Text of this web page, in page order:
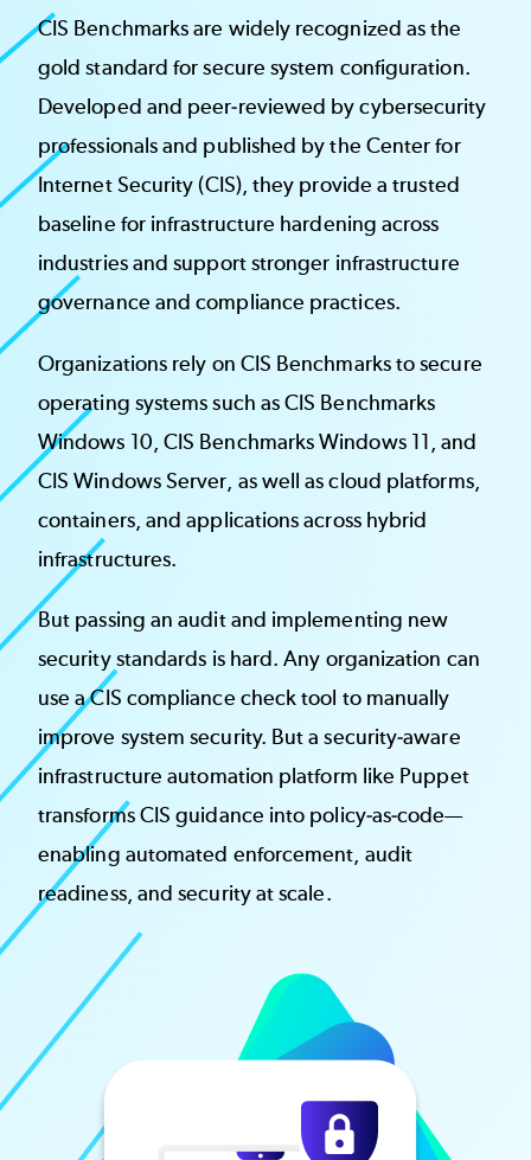
CIS Benchmarks are widely recognized as the
gold standard for secure system configuration.
Developed and peer-reviewed by cybersecurity
professionals and published by the Center for
Internet Security (CIS), they provide a trusted
baseline for infrastructure hardening across
industries and support stronger infrastructure
governance and compliance practices.
Organizations rely on CIS Benchmarks to secure
operating systems such as CIS Benchmarks
Windows 10, CIS Benchmarks Windows 11, and
CIS Windows Server, as well as cloud platforms,
containers, and applications across hybrid
infrastructures.
But passing an audit and implementing new
security standards is hard. Any organization can
use a CIS compliance check tool to manually
improve system security. But a security-aware
infrastructure automation platform like Puppet
transforms CIS guidance into policy-as-code—
enabling automated enforcement, audit
readiness, and security at scale.